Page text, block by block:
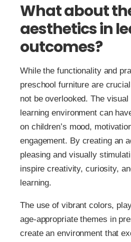
What about
aesthetics in
outcomes?
While the functionality and
preschool furniture are
not be overlooked. The visual
learning environment can
on children’s mood,
engagement. By creating an
pleasing and visually
inspire creativity, curiosity,
learning.
The use of vibrant colors,
age-appropriate themes in
create an environment that